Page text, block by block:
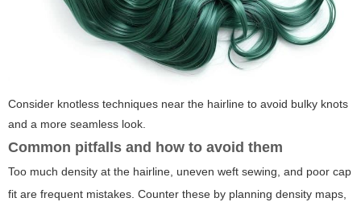
Consider knotless techniques near the hairline to avoid bulky knots
and a more seamless look.
Common pitfalls and how to avoid them
Too much density at the hairline, uneven weft sewing, and poor cap
fit are frequent mistakes. Counter these by planning density maps,